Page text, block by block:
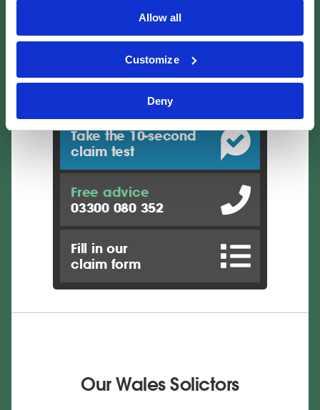
Allow all
Customize
Deny
make a medical negligence claim.
FIND OUT IF YOU
HAVE A CLAIM
Take the 10-second
claim test
Free advice
03300 080 352
Fill in our
claim form
Our Wales Solictors